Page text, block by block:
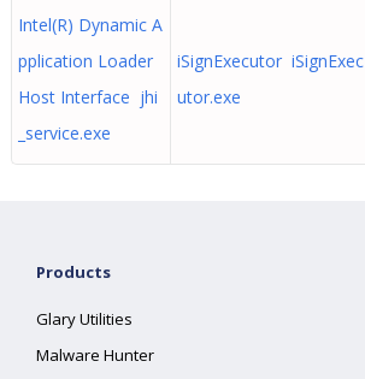
Intel(R) Dynamic A
pplication Loader
Host Interface jhi
_service.exe
iSignExecutor iSignExec
utor.exe
Products
Glary Utilities
Malware Hunter